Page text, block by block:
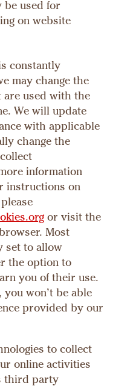
be used for
on website
constantly
may change the
are used with the
We will update
with applicable
change the
information
instructions on
or visit the
Most
set to allow
the option to
you of their use.
won’t be able
provided by our
to collect
online activities
third party